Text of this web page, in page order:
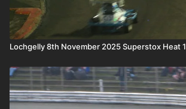
Lochgelly 8th November 2025 Superstox Heat 1